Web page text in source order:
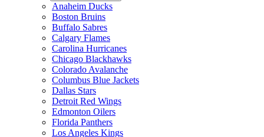
Anaheim Ducks
Boston Bruins
Buffalo Sabres
Calgary Flames
Carolina Hurricanes
Chicago Blackhawks
Colorado Avalanche
Columbus Blue Jackets
Dallas Stars
Detroit Red Wings
Edmonton Oilers
Florida Panthers
Los Angeles Kings